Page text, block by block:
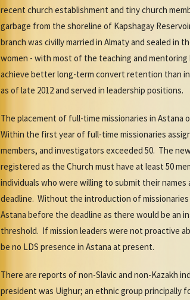
recent church establishment and tiny church
garbage from the shoreline of Kapshagay
branch was civilly married in Almaty and sealed in
women - with most of the teaching and mentoring
achieve better long-term convert retention than
as of late 2012 and served in leadership positions.
The placement of full-time missionaries in Astana
Within the first year of full-time missionaries
members, and investigators exceeded 50. The
registered as the Church must have at least 50
individuals who were willing to submit their
deadline. Without the introduction of
Astana before the deadline as there would be an
threshold. If mission leaders were not proactive
be no LDS presence in Astana at present.
There are reports of non-Slavic and non-Kazakh
president was Uighur; an ethnic group principally